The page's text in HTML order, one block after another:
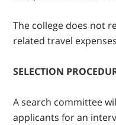
The college does not
related travel expenses
SELECTION
A search committee
applicants for an